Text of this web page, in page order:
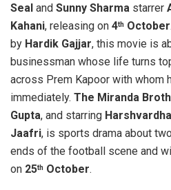
Seal and Sunny Sharma starrer
Kahani, releasing on 4th October
by Hardik Gajjar, this movie is
businessman whose life turns
across Prem Kapoor with whom
immediately. The Miranda
Gupta, and starring
Jaafri, is sports drama about
ends of the football scene and
on 25th October.